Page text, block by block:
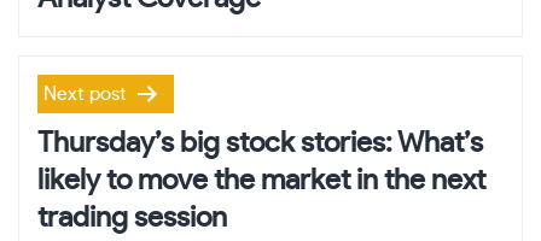
Next post
Thursday’s big stock stories: What’s
likely to move the market in the next
trading session